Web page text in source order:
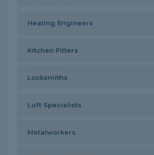
Heating Engineers
Kitchen Fitters
Locksmiths
Loft Specialists
Metalworkers